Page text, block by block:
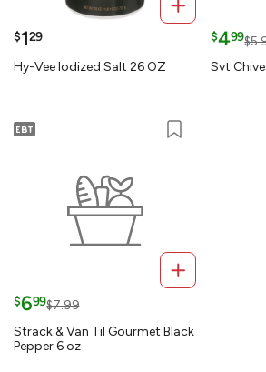
$129
Hy-Vee Iodized Salt 26 OZ
$499
Svt
$699$7.99
Strack & Van Til Gourmet Black
Pepper 6 oz